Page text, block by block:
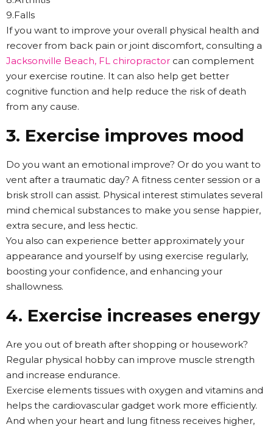
9.Falls
If you want to improve your overall physical health and
recover from back pain or joint discomfort, consulting a
Jacksonville Beach, FL chiropractor can complement
your exercise routine. It can also help get better
cognitive function and help reduce the risk of death
from any cause.
3. Exercise improves mood
Do you want an emotional improve? Or do you want to
vent after a traumatic day? A fitness center session or a
brisk stroll can assist. Physical interest stimulates several
mind chemical substances to make you sense happier,
extra secure, and less hectic.
You also can experience better approximately your
appearance and yourself by using exercise regularly,
boosting your confidence, and enhancing your
shallowness.
4. Exercise increases energy
Are you out of breath after shopping or housework?
Regular physical hobby can improve muscle strength
and increase endurance.
Exercise elements tissues with oxygen and vitamins and
helps the cardiovascular gadget work more efficiently.
And when your heart and lung fitness receives higher,